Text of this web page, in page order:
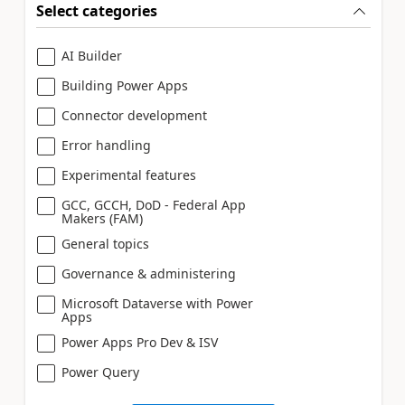
Select categories
AI Builder
Building Power Apps
Connector development
Error handling
Experimental features
GCC, GCCH, DoD - Federal App
Makers (FAM)
General topics
Governance & administering
Microsoft Dataverse with Power
Apps
Power Apps Pro Dev & ISV
Power Query